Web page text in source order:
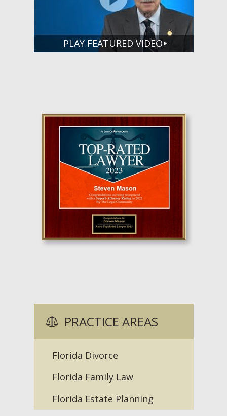
PLAY FEATURED VIDEO
PRACTICE AREAS
Florida Divorce
Florida Family Law
Florida Estate Planning